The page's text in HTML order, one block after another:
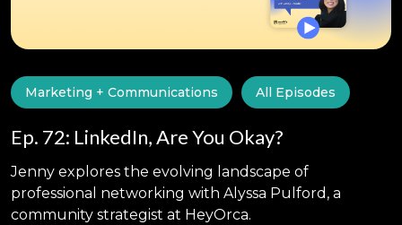
Marketing + Communications All Episodes
Ep. 72: LinkedIn, Are You Okay?
Jenny explores the evolving landscape of
professional networking with Alyssa Pulford, a
community strategist at HeyOrca.